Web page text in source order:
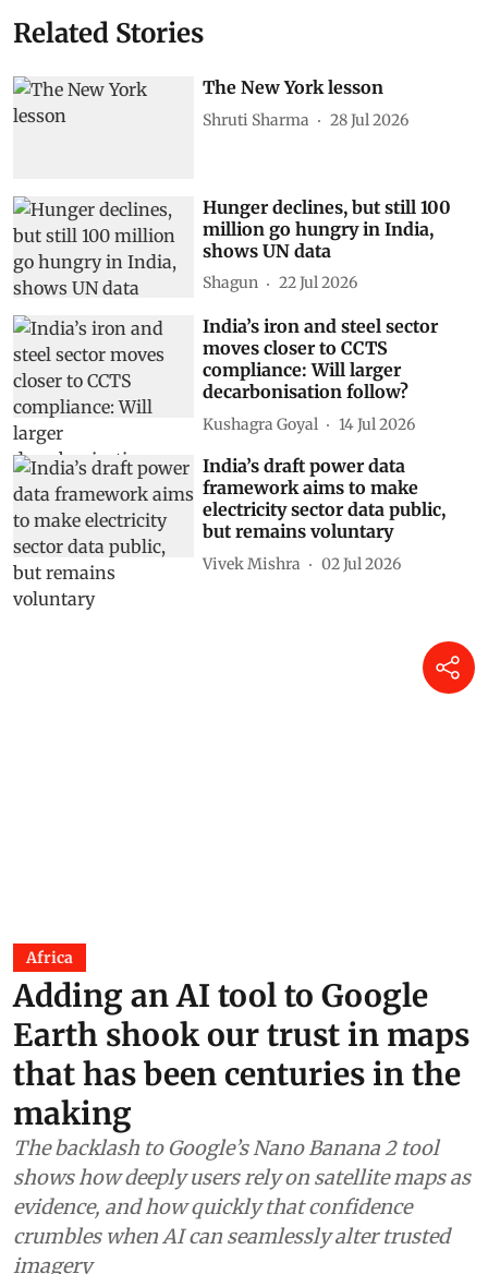
Related Stories
The New York lesson
Shruti Sharma 28 Jul 2026
Hunger declines, but still 100
million go hungry in India,
shows UN data
Shagun 22 Jul 2026
India’s iron and steel sector
moves closer to CCTS
compliance: Will larger
decarbonisation follow?
Kushagra Goyal 14 Jul 2026
India’s draft power data
framework aims to make
electricity sector data public,
but remains voluntary
Vivek Mishra 02 Jul 2026
Africa
Adding an AI tool to Google
Earth shook our trust in maps
that has been centuries in the
making
The backlash to Google’s Nano Banana 2 tool
shows how deeply users rely on satellite maps as
evidence, and how quickly that confidence
crumbles when AI can seamlessly alter trusted
imagery